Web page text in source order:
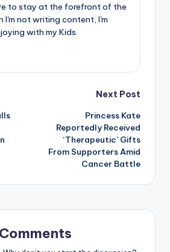
to stay at the forefront of the
I'm not writing content, I'm
with my Kids.
Next Post
Princess Kate
Reportedly Received
‘Therapeutic’ Gifts
From Supporters Amid
Cancer Battle
Comments